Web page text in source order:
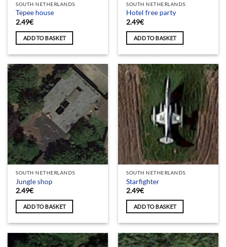
SOUTH NETHERLANDS
Tepee house
2.49€
ADD TO BASKET
SOUTH NETHERLANDS
Hotel free party
2.49€
ADD TO BASKET
SOUTH NETHERLANDS
Jungle shop
2.49€
ADD TO BASKET
SOUTH NETHERLANDS
Starfighter
2.49€
ADD TO BASKET